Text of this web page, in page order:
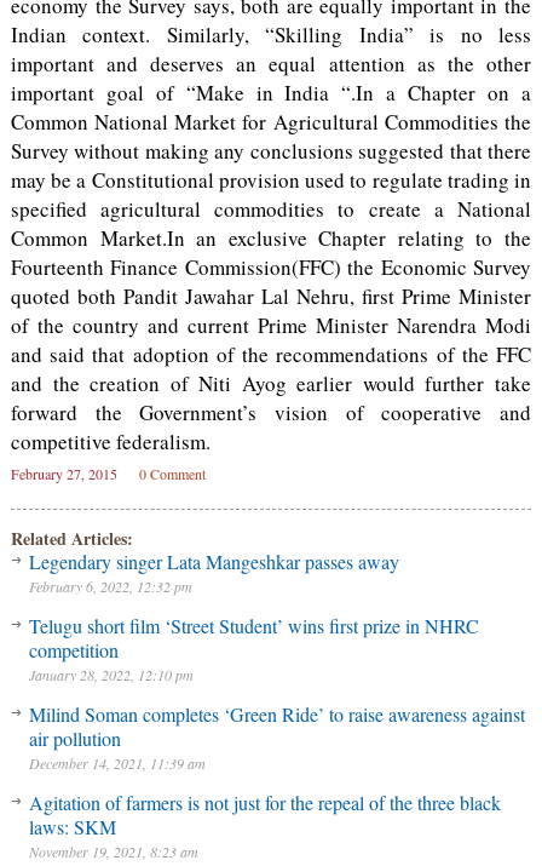
Indian context. Similarly, “Skilling India” is no less
important and deserves an equal attention as the other
important goal of “Make in India “.In a Chapter on a
Common National Market for Agricultural Commodities the
Survey without making any conclusions suggested that there
may be a Constitutional provision used to regulate trading in
specified agricultural commodities to create a National
Common Market.In an exclusive Chapter relating to the
Fourteenth Finance Commission(FFC) the Economic Survey
quoted both Pandit Jawahar Lal Nehru, first Prime Minister
of the country and current Prime Minister Narendra Modi
and said that adoption of the recommendations of the FFC
and the creation of Niti Ayog earlier would further take
forward the Government’s vision of cooperative and
competitive federalism.
February 27, 2015 0 Comment
Related Articles:
Legendary singer Lata Mangeshkar passes away
February 6, 2022, 12:32 pm
Telugu short film ‘Street Student’ wins first prize in NHRC
competition
January 28, 2022, 12:10 pm
Milind Soman completes ‘Green Ride’ to raise awareness against
air pollution
December 14, 2021, 11:39 am
Agitation of farmers is not just for the repeal of the three black
laws: SKM
November 19, 2021, 8:23 am